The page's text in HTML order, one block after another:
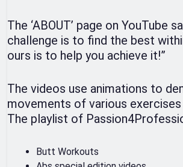
The ‘ABOUT’ page on YouTube
challenge is to find the best
ours is to help you achieve it!”
The videos use animations to
movements of various
The playlist of
Butt Workouts